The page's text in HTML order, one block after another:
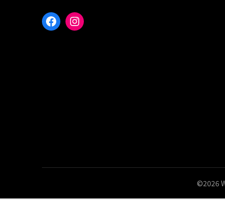
FacebookInstagram
©2026